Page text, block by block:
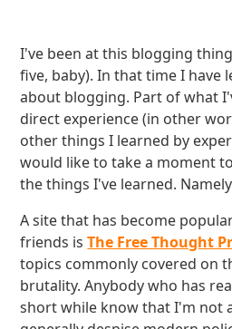
I've been at this blogging
five, baby). In that time I have
about blogging. Part of what
direct experience (in other
other things I learned by
would like to take a moment
the things I've learned.
A site that has become
friends isThe Free Thought
topics commonly covered on
brutality. Anybody who has
short while know that I'm not